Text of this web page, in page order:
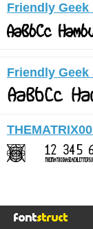
Friendly
Friendly Geek